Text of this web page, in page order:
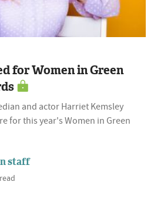
for Women in Green
and actor Harriet Kemsley
for this year's Women in Green
staff